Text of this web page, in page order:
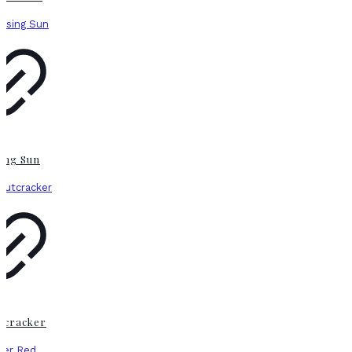
Sun